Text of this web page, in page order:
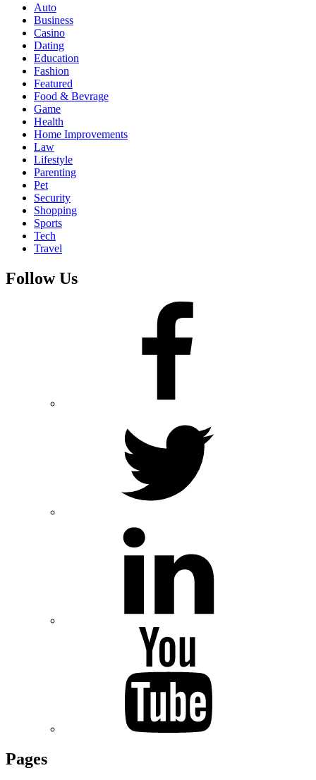
Auto
Business
Casino
Dating
Education
Fashion
Featured
Food & Bevrage
Game
Health
Home Improvements
Law
Lifestyle
Parenting
Pet
Security
Shopping
Sports
Tech
Travel
Follow Us
Pages